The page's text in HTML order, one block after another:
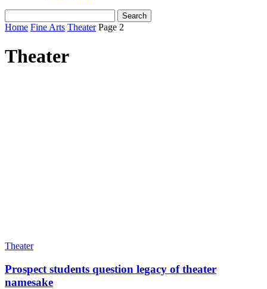
Home Fine Arts Theater Page 2
Theater
Theater
Prospect students question legacy of theater
namesake